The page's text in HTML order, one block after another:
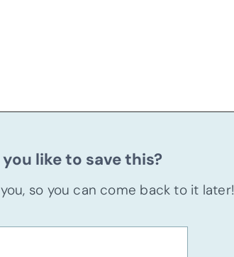
you like to save this?
so you can come back to it later!